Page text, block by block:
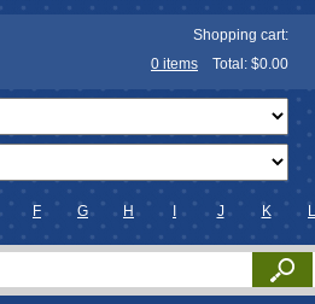
Shopping cart:
0 items Total: $0.00
F G H J K L